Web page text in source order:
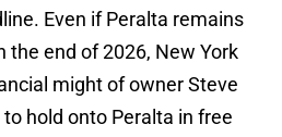
Even if Peralta remains
end of 2026, New York
might of owner Steve
hold onto Peralta in free